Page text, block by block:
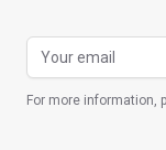
For more information,